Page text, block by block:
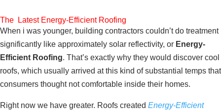
The Latest Energy-Efficient Roofing
When i was younger, building contractors couldn’t do treatment
significantly like approximately solar reflectivity, or Energy-
Efficient Roofing. That’s exactly why they would discover cool
roofs, which usually arrived at this kind of substantial temps that
consumers thought not comfortable inside their homes.
Right now we have greater. Roofs created Energy-Efficient